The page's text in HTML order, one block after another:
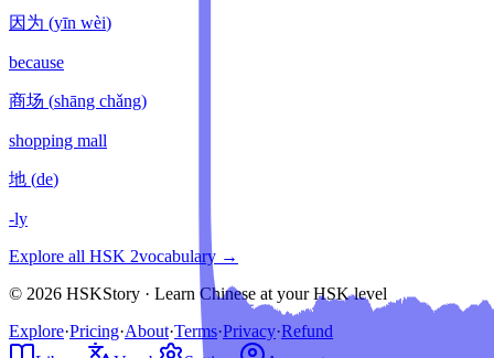
因为 (yīn wèi)
because
商场 (shāng chǎng)
shopping mall
地 (de)
-ly
Explore all HSK 2vocabulary →
© 2026 HSKStory · Learn Chinese at your HSK level
Explore·Pricing·About·Terms·Privacy·Refund